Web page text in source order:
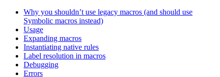
Why you shouldn’t use legacy macros (and should use
Symbolic macros instead)
Usage
Expanding macros
Instantiating native rules
Label resolution in macros
Debugging
Errors